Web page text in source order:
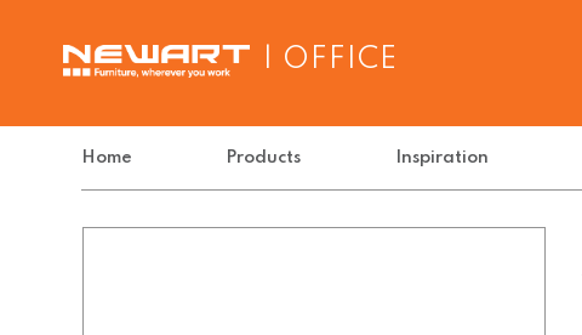
| OFFICE
Home Products Inspiration